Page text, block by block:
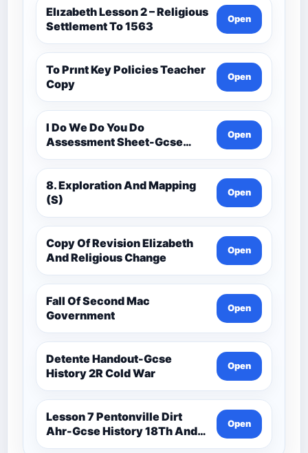
Elızabeth Lesson 2 – Religious
Settlement To 1563
Open
To Prınt Key Policies Teacher
Copy
Open
I Do We Do You Do
Assessment Sheet-Gcse
History Medieval C.1000 -
C.1500
Open
8. Exploration And Mapping
(S)
Open
Copy Of Revision Elizabeth
And Religious Change
Open
Fall Of Second Mac
Government
Open
Detente Handout-Gcse
History 2R Cold War
Open
Lesson 7 Pentonville Dirt
Ahr-Gcse History 18Th And
19Th Century
Open